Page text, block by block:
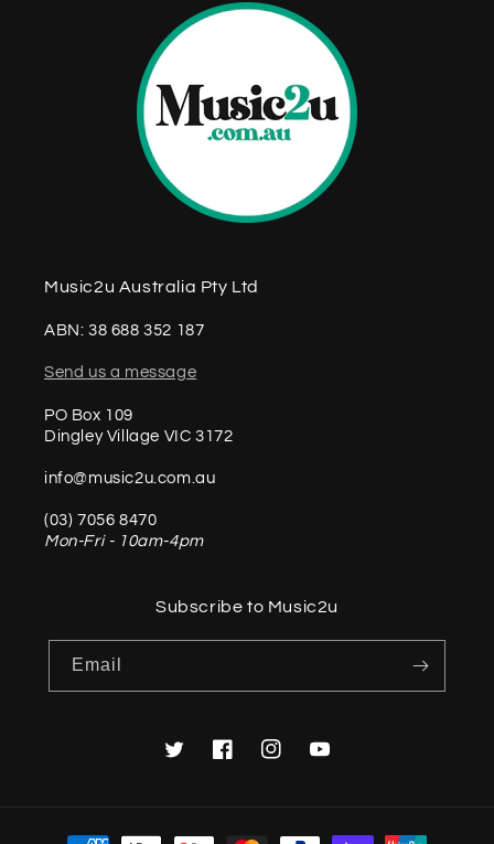
Music2u Australia Pty Ltd
ABN: 38 688 352 187
Send us a message
PO Box 109
Dingley Village VIC 3172
info@music2u.com.au
(03) 7056 8470
Mon-Fri - 10am-4pm
Subscribe to Music2u
Email
TwitterFacebookInstagramYouTube
Payment